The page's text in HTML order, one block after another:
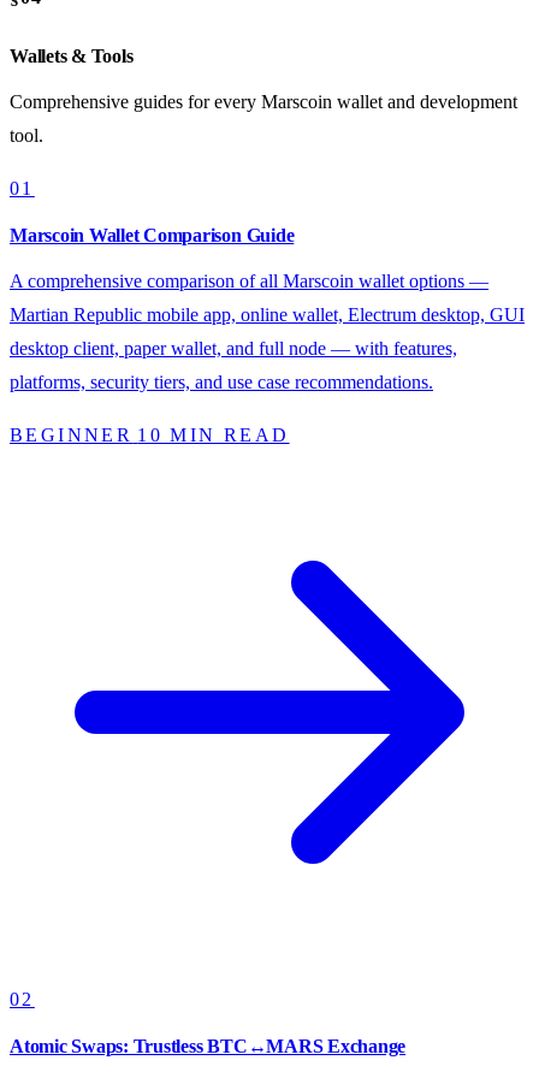
Wallets & Tools
Comprehensive guides for every Marscoin wallet and development
tool.
01
Marscoin Wallet Comparison Guide
A comprehensive comparison of all Marscoin wallet options —
Martian Republic mobile app, online wallet, Electrum desktop, GUI
desktop client, paper wallet, and full node — with features,
platforms, security tiers, and use case recommendations.
BEGINNER 10 MIN READ
02
Atomic Swaps: Trustless BTC↔MARS Exchange